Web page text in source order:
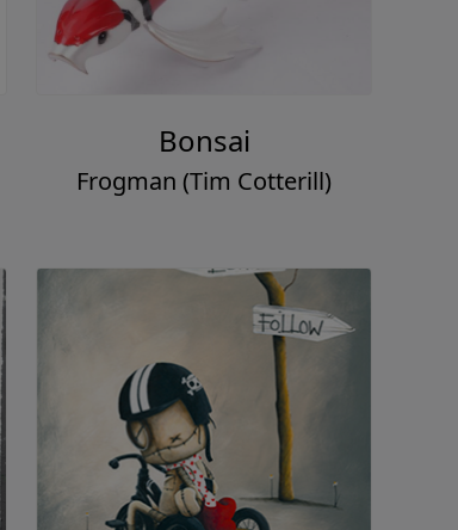
Bonsai
Frogman (Tim Cotterill)